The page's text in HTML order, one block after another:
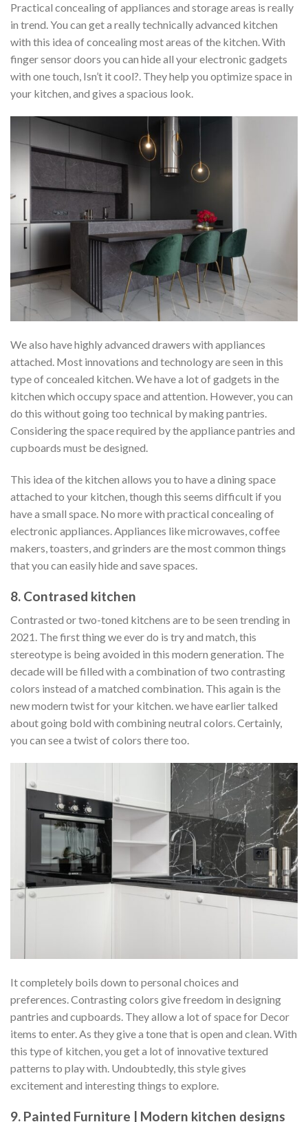
Practical concealing of appliances and storage areas is really
in trend. You can get a really technically advanced kitchen
with this idea of concealing most areas of the kitchen. With
finger sensor doors you can hide all your electronic gadgets
with one touch, Isn’t it cool?. They help you optimize space in
your kitchen, and gives a spacious look.
We also have highly advanced drawers with appliances
attached. Most innovations and technology are seen in this
type of concealed kitchen. We have a lot of gadgets in the
kitchen which occupy space and attention. However, you can
do this without going too technical by making pantries.
Considering the space required by the appliance pantries and
cupboards must be designed.
This idea of the kitchen allows you to have a dining space
attached to your kitchen, though this seems difficult if you
have a small space. No more with practical concealing of
electronic appliances. Appliances like microwaves, coffee
makers, toasters, and grinders are the most common things
that you can easily hide and save spaces.
8. Contrased kitchen
Contrasted or two-toned kitchens are to be seen trending in
2021. The first thing we ever do is try and match, this
stereotype is being avoided in this modern generation. The
decade will be filled with a combination of two contrasting
colors instead of a matched combination. This again is the
new modern twist for your kitchen. we have earlier talked
about going bold with combining neutral colors. Certainly,
you can see a twist of colors there too.
It completely boils down to personal choices and
preferences. Contrasting colors give freedom in designing
pantries and cupboards. They allow a lot of space for Decor
items to enter. As they give a tone that is open and clean. With
this type of kitchen, you get a lot of innovative textured
patterns to play with. Undoubtedly, this style gives
excitement and interesting things to explore.
9. Painted Furniture | Modern kitchen designs